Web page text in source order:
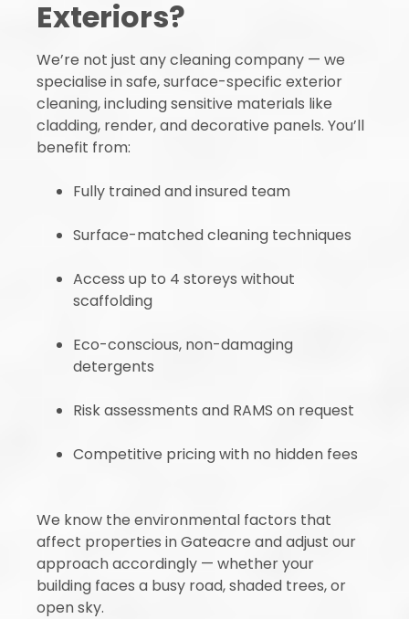
Exteriors?
We’re not just any cleaning company — we
specialise in safe, surface-specific exterior
cleaning, including sensitive materials like
cladding, render, and decorative panels. You’ll
benefit from:
Fully trained and insured team
Surface-matched cleaning techniques
Access up to 4 storeys without
scaffolding
Eco-conscious, non-damaging
detergents
Risk assessments and RAMS on request
Competitive pricing with no hidden fees
We know the environmental factors that
affect properties in Gateacre and adjust our
approach accordingly — whether your
building faces a busy road, shaded trees, or
open sky.